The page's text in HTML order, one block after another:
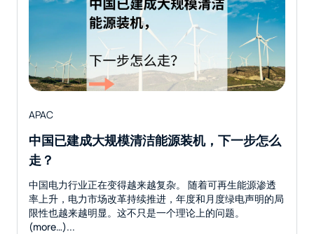
APAC
中国已建成大规模清洁能源装机，下一步怎么
走？
中国电力行业正在变得越来越复杂。 随着可再生能源渗透
率上升，电力市场改革持续推进，年度和月度绿电声明的局
限性也越来越明显。这不只是一个理论上的问题。
(more…)...